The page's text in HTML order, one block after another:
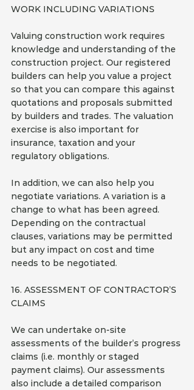
WORK INCLUDING VARIATIONS
Valuing construction work requires
knowledge and understanding of the
construction project. Our registered
builders can help you value a project
so that you can compare this against
quotations and proposals submitted
by builders and trades. The valuation
exercise is also important for
insurance, taxation and your
regulatory obligations.
In addition, we can also help you
negotiate variations. A variation is a
change to what has been agreed.
Depending on the contractual
clauses, variations may be permitted
but any impact on cost and time
needs to be negotiated.
16. ASSESSMENT OF CONTRACTOR’S
CLAIMS
We can undertake on-site
assessments of the builder’s progress
claims (i.e. monthly or staged
payment claims). Our assessments
also include a detailed comparison